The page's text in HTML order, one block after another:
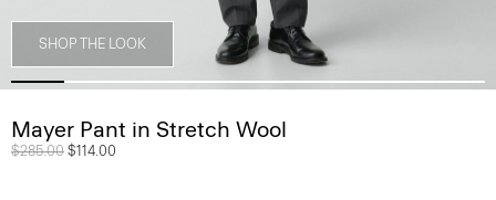
SHOP THE LOOK
Mayer Pant in Stretch Wool
Price reduced from
$285.00 to
$114.00